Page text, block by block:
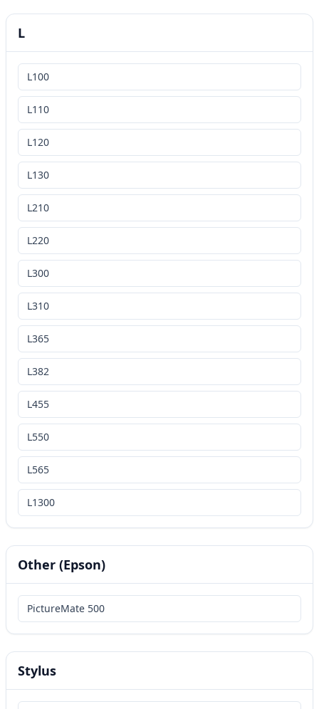
L
L100
L110
L120
L130
L210
L220
L300
L310
L365
L382
L455
L550
L565
L1300
Other (Epson)
PictureMate 500
Stylus